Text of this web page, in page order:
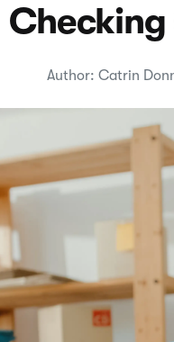
Author: Catrin